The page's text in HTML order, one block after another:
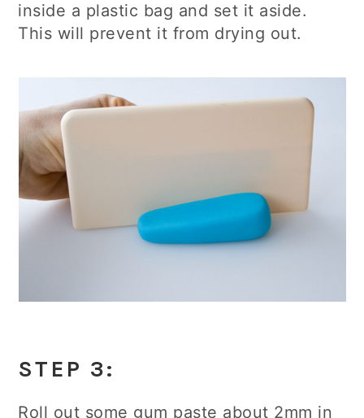
inside a plastic bag and set it aside.
This will prevent it from drying out.
STEP 3:
Roll out some gum paste about 2mm in